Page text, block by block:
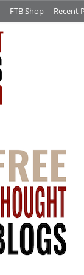
FTB Shop Recent